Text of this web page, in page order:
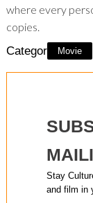
where every
copies.
Category:
Movie
Stay
and film in